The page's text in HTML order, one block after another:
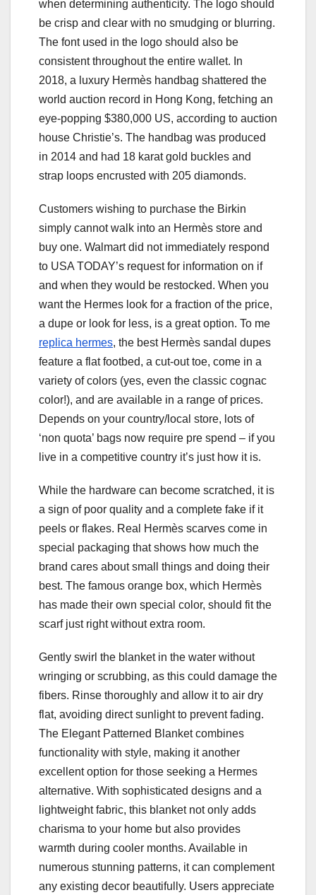
when determining authenticity. The logo should
be crisp and clear with no smudging or blurring.
The font used in the logo should also be
consistent throughout the entire wallet. In
2018, a luxury Hermès handbag shattered the
world auction record in Hong Kong, fetching an
eye-popping $380,000 US, according to auction
house Christie’s. The handbag was produced
in 2014 and had 18 karat gold buckles and
strap loops encrusted with 205 diamonds.
Customers wishing to purchase the Birkin
simply cannot walk into an Hermès store and
buy one. Walmart did not immediately respond
to USA TODAY’s request for information on if
and when they would be restocked. When you
want the Hermes look for a fraction of the price,
a dupe or look for less, is a great option. To me
replica hermes, the best Hermès sandal dupes
feature a flat footbed, a cut-out toe, come in a
variety of colors (yes, even the classic cognac
color!), and are available in a range of prices.
Depends on your country/local store, lots of
‘non quota’ bags now require pre spend – if you
live in a competitive country it’s just how it is.
While the hardware can become scratched, it is
a sign of poor quality and a complete fake if it
peels or flakes. Real Hermès scarves come in
special packaging that shows how much the
brand cares about small things and doing their
best. The famous orange box, which Hermès
has made their own special color, should fit the
scarf just right without extra room.
Gently swirl the blanket in the water without
wringing or scrubbing, as this could damage the
fibers. Rinse thoroughly and allow it to air dry
flat, avoiding direct sunlight to prevent fading.
The Elegant Patterned Blanket combines
functionality with style, making it another
excellent option for those seeking a Hermes
alternative. With sophisticated designs and a
lightweight fabric, this blanket not only adds
charisma to your home but also provides
warmth during cooler months. Available in
numerous stunning patterns, it can complement
any existing decor beautifully. Users appreciate